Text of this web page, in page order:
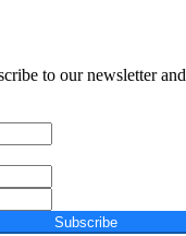
to our newsletter
Subscribe